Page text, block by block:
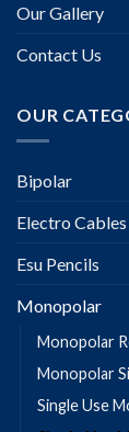
Our Gallery
Contact Us
OUR
Bipolar
Electro Cables
Esu Pencils
Monopolar
Monopolar
Monopolar
Single Use